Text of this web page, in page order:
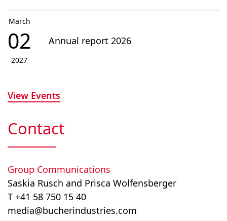
March
02
2027
Annual report 2026
View Events
Contact
Group Communications
Saskia Rusch and Prisca Wolfensberger
T +41 58 750 15 40
media@bucherindustries.com